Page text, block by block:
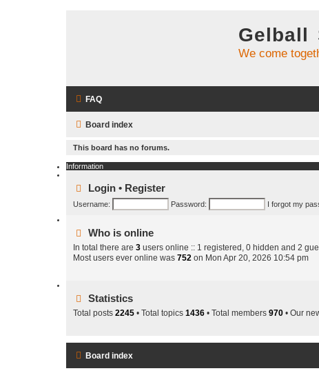
Gelball
We come
FAQ
Board index
This board has no forums.
Information
Login • Register
Username: Password: I forgot my
Who is online
In total there are 3 users online :: 1 registered, 0 hidden and 2
Most users ever online was 752 on Mon Apr 20, 2026 10:54 pm
Statistics
Total posts 2245 • Total topics 1436 • Total members 970 • Our
Board index